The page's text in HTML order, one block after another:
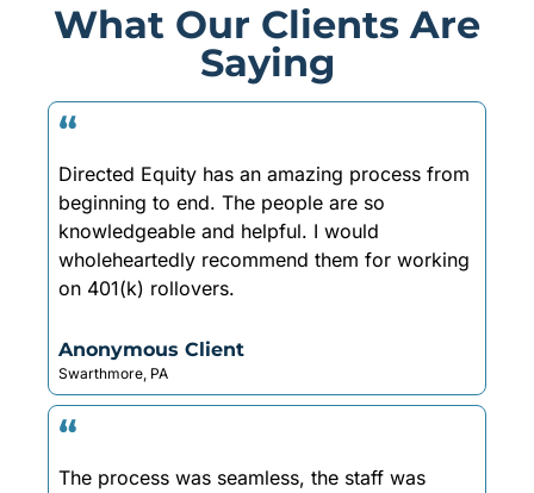
What Our Clients Are
Saying
“
Directed Equity has an amazing process from
beginning to end. The people are so
knowledgeable and helpful. I would
wholeheartedly recommend them for working
on 401(k) rollovers.
Anonymous Client
Swarthmore, PA
“
The process was seamless, the staff was